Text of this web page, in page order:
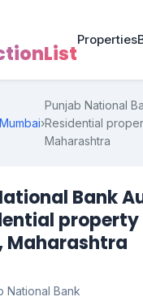
Properties
Mumbai›
Punjab National
Residential
Maharashtra
Bank
property
Maharashtra
National Bank